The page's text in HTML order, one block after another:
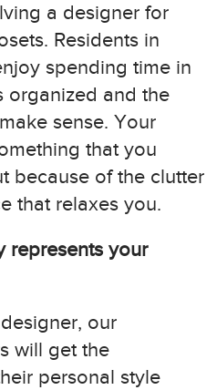
a designer for
Residents in
spending time in
organized and the
sense. Your
that you
because of the clutter
that relaxes you.
represents your
our
will get the
personal style